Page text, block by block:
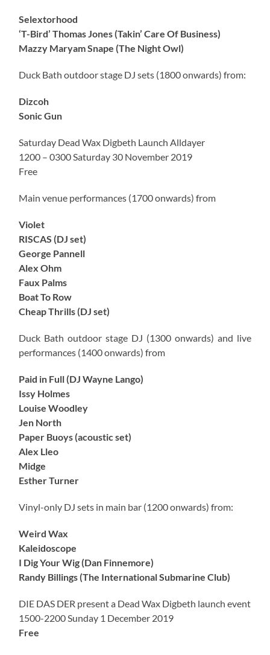
Selextorhood
‘T-Bird’ Thomas Jones (Takin’ Care Of Business)
Mazzy Maryam Snape (The Night Owl)
Duck Bath outdoor stage DJ sets (1800 onwards) from:
Dizcoh
Sonic Gun
Saturday Dead Wax Digbeth Launch Alldayer
1200 – 0300 Saturday 30 November 2019
Free
Main venue performances (1700 onwards) from
Violet
RISCAS (DJ set)
George Pannell
Alex Ohm
Faux Palms
Boat To Row
Cheap Thrills (DJ set)
Duck Bath outdoor stage DJ (1300 onwards) and live
performances (1400 onwards) from
Paid in Full (DJ Wayne Lango)
Issy Holmes
Louise Woodley
Jen North
Paper Buoys (acoustic set)
Alex Lleo
Midge
Esther Turner
Vinyl-only DJ sets in main bar (1200 onwards) from:
Weird Wax
Kaleidoscope
I Dig Your Wig (Dan Finnemore)
Randy Billings (The International Submarine Club)
DIE DAS DER present a Dead Wax Digbeth launch event
1500-2200 Sunday 1 December 2019
Free